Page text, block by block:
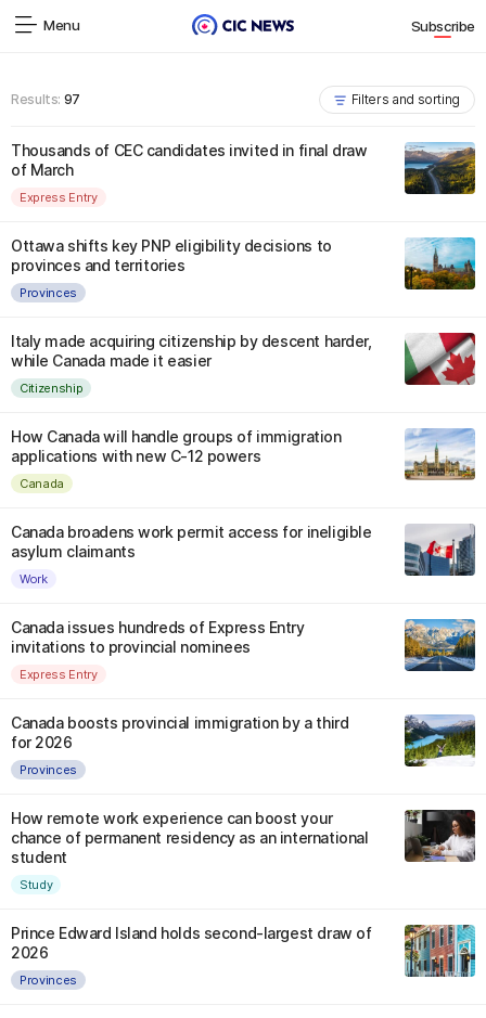
Menu Subscribe
Results: 97 Filters and sorting
Thousands of CEC candidates invited in final draw
of March
Express Entry
Ottawa shifts key PNP eligibility decisions to
provinces and territories
Provinces
Italy made acquiring citizenship by descent harder,
while Canada made it easier
Citizenship
How Canada will handle groups of immigration
applications with new C-12 powers
Canada
Canada broadens work permit access for ineligible
asylum claimants
Work
Canada issues hundreds of Express Entry
invitations to provincial nominees
Express Entry
Canada boosts provincial immigration by a third
for 2026
Provinces
How remote work experience can boost your
chance of permanent residency as an international
student
Study
Prince Edward Island holds second-largest draw of
2026
Provinces